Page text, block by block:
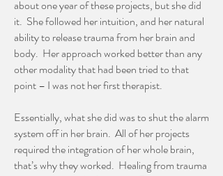
about one year of these projects, but she did
it. She followed her intuition, and her natural
ability to release trauma from her brain and
body. Her approach worked better than any
other modality that had been tried to that
point – I was not her first therapist.
Essentially, what she did was to shut the alarm
system off in her brain. All of her projects
required the integration of her whole brain,
that’s why they worked. Healing from trauma